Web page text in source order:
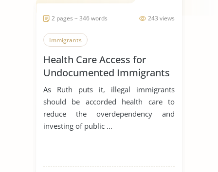
243 views
2 pages ~ 346 words
Immigrants
Health Care Access for
Undocumented Immigrants
As Ruth puts it, illegal immigrants
should be accorded health care to
reduce the overdependency and
investing of public ...